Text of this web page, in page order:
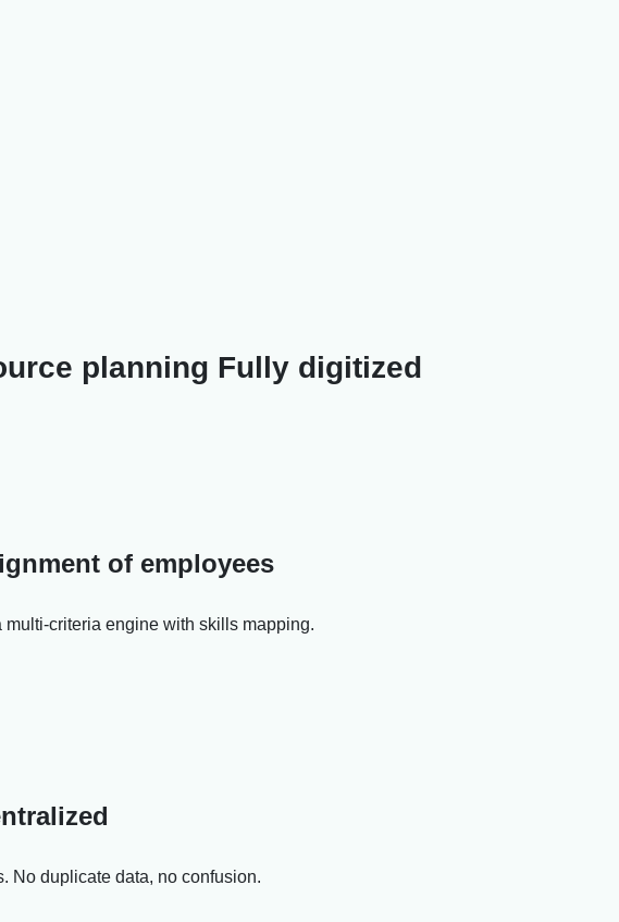
planning Fully digitized
of employees
criteria engine with skills mapping.
No duplicate data, no confusion.